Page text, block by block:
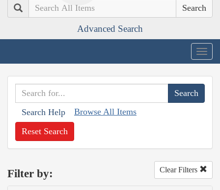
Search
Advanced Search
Search Help Browse All Items
Reset Search
Filter by: Clear Filters